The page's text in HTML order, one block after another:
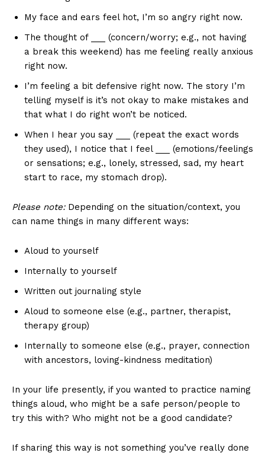
My face and ears feel hot, I’m so angry right now.
The thought of ___ (concern/worry; e.g., not having
a break this weekend) has me feeling really anxious
right now.
I’m feeling a bit defensive right now. The story I’m
telling myself is it’s not okay to make mistakes and
that what I do right won’t be noticed.
When I hear you say ___ (repeat the exact words
they used), I notice that I feel ___ (emotions/feelings
or sensations; e.g., lonely, stressed, sad, my heart
start to race, my stomach drop).
Please note:Depending on the situation/context, you
can name things in many different ways:
Aloud to yourself
Internally to yourself
Written out journaling style
Aloud to someone else (e.g., partner, therapist,
therapy group)
Internally to someone else (e.g., prayer, connection
with ancestors, loving-kindness meditation)
In your life presently, if you wanted to practice naming
things aloud, who might be a safe person/people to
try this with? Who might not be a good candidate?
If sharing this way is not something you’ve really done